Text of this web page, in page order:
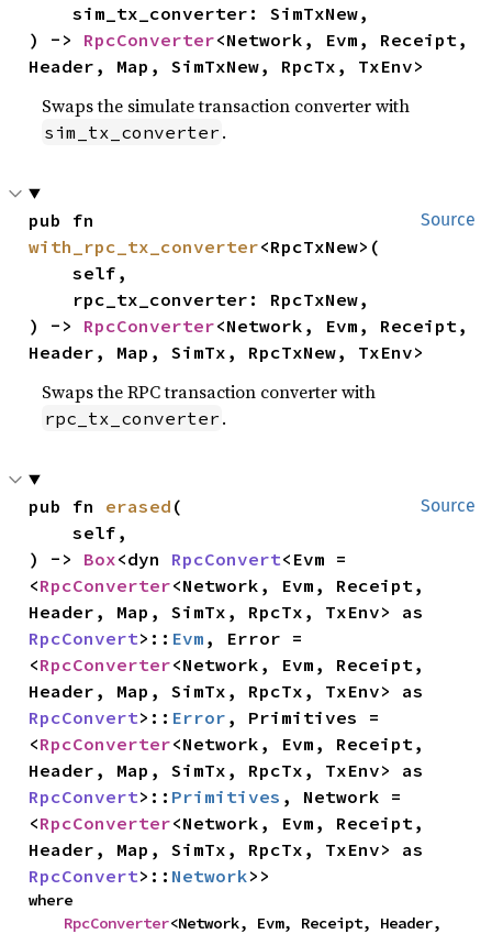
    sim_tx_converter: SimTxNew,
) -> RpcConverter<Network, Evm, Receipt,
Header, Map, SimTxNew, RpcTx, TxEnv>
Swaps the simulate transaction converter with
sim_tx_converter .
Source
with_rpc_tx_converter<RpcTxNew>(
    self,
) -> RpcConverter<Network, Evm, Receipt,
Header, Map, SimTx, RpcTxNew, TxEnv>
Swaps the RPC transaction converter with
rpc_tx_converter .
Source
pub fn erased (
    self,
) -> Box<dyn RpcConvert<Evm =
<RpcConverter<Network, Evm, Receipt,
RpcConvert>:: Evm , Error =
<RpcConverter<Network, Evm, Receipt,
RpcConvert>:: Error , Primitives =
<RpcConverter<Network, Evm, Receipt,
RpcConvert>:: Primitives , Network =
<RpcConverter<Network, Evm, Receipt,
RpcConvert>:: Network>>
where
RpcConverter<Network, Evm, Receipt, Header,